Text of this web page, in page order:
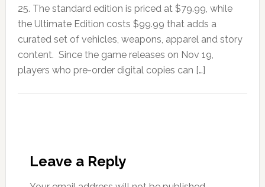
25. The standard edition is priced at $79.99, while
the Ultimate Edition costs $99.99 that adds a
curated set of vehicles, weapons, apparel and story
content. Since the game releases on Nov 19,
players who pre-order digital copies can […]
Leave a Reply